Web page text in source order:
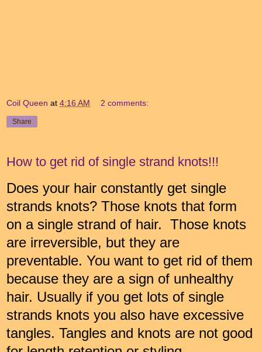
Coil Queen at 4:16 AM 2 comments:
Share
How to get rid of single strand knots!!!
Does your hair constantly get single
strands knots? Those knots that form
on a single strand of hair. Those knots
are irreversible, but they are
preventable. You want to get rid of them
because they are a sign of unhealthy
hair. Usually if you get lots of single
strands knots you also have excessive
tangles. Tangles and knots are not good